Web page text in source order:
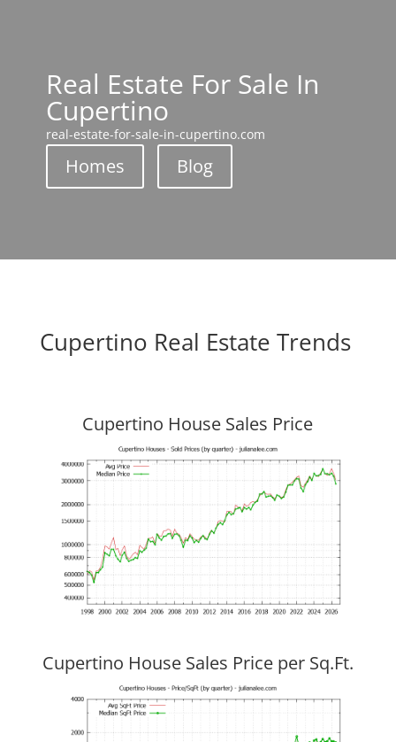
Real Estate For Sale In
Cupertino
real-estate-for-sale-in-cupertino.com
Homes Blog
Cupertino Real Estate Trends
Cupertino House Sales Price
Cupertino House Sales Price per Sq.Ft.